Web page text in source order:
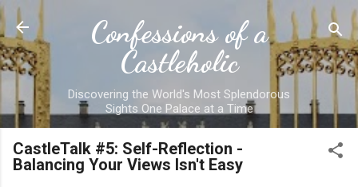
Skip to main content
Confessions of a
Castleholic
Discovering the World's Most Splendorous
Sights One Palace at a Time
CastleTalk #5: Self-Reflection -
Balancing Your Views Isn't Easy